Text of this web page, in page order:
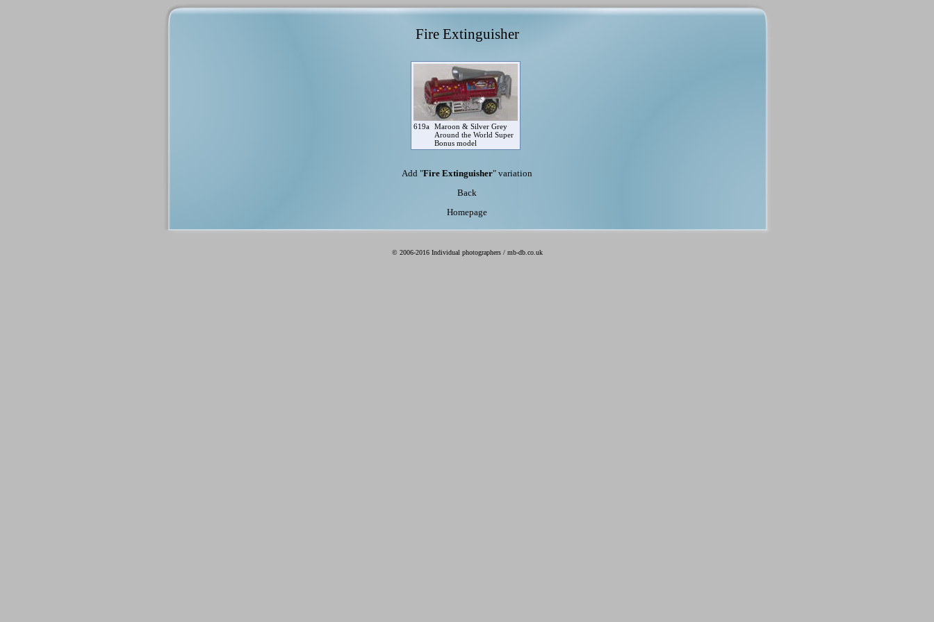
Fire Extinguisher
619a Maroon & Silver Grey
Around the World Super
Bonus model
Add "Fire Extinguisher" variation
Back
Homepage
© 2006-2016 Individual photographers / mb-db.co.uk